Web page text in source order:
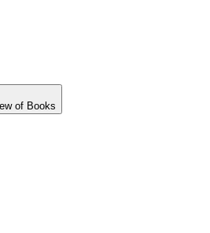
of Books